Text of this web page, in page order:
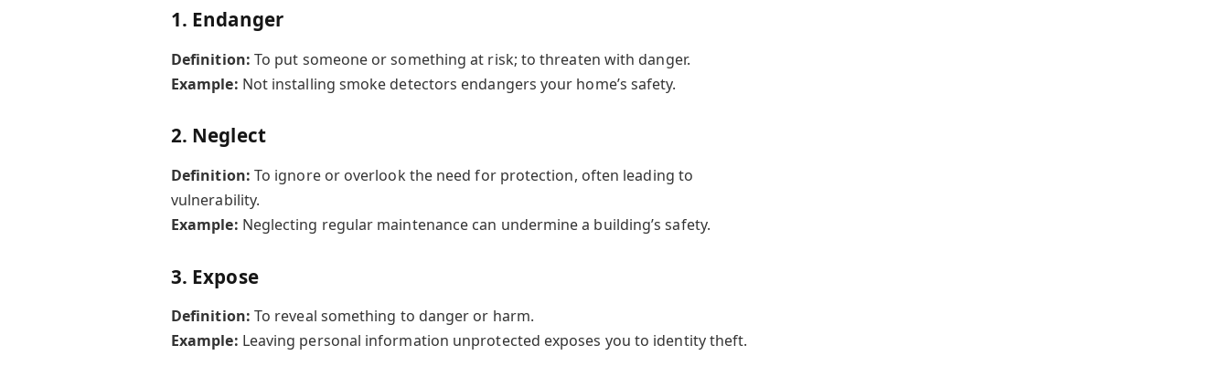
1. Endanger
Definition: To put someone or something at risk; to threaten with danger.
Example: Not installing smoke detectors endangers your home’s safety.
2. Neglect
Definition: To ignore or overlook the need for protection, often leading to
vulnerability.
Example: Neglecting regular maintenance can undermine a building’s safety.
3. Expose
Definition: To reveal something to danger or harm.
Example: Leaving personal information unprotected exposes you to identity theft.